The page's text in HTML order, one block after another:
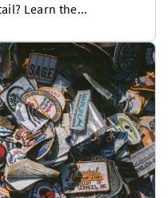
Learn the...